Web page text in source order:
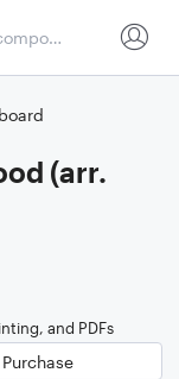
(arr.
and PDFs
Purchase